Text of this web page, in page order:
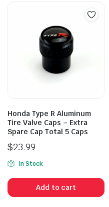
Honda Type R Aluminum
Tire Valve Caps – Extra
Spare Cap Total 5 Caps
$23.99
In Stock
Add to cart